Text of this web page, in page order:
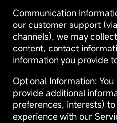
Communication
our customer support
channels), we may
content, contact
information you provide
Optional Information:
provide additional
preferences, interests)
experience with our